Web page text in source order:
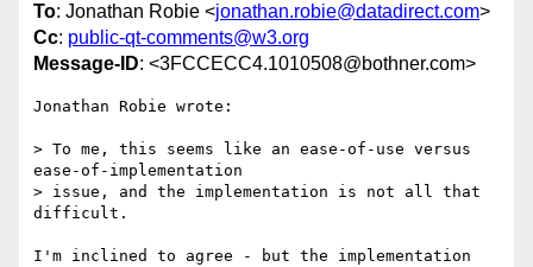
To: Jonathan Robie <jonathan.robie@datadirect.com>
Cc: public-qt-comments@w3.org
Message-ID: <3FCCECC4.1010508@bothner.com>
Jonathan Robie wrote:
> To me, this seems like an ease-of-use versus
ease-of-implementation
> issue, and the implementation is not all that
difficult.
I'm inclined to agree - but the implementation